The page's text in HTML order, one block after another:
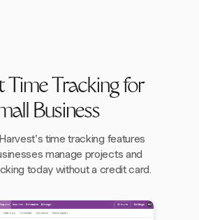
Time Tracking for
Business
time tracking features
manage projects and
today without a credit card.